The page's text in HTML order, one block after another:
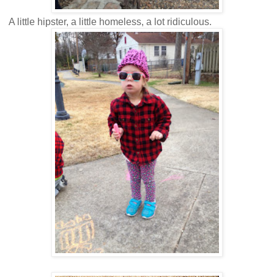
A little hipster, a little homeless, a lot ridiculous.